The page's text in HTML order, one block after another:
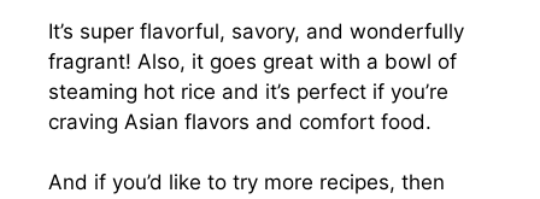
It’s super flavorful, savory, and wonderfully
fragrant! Also, it goes great with a bowl of
steaming hot rice and it’s perfect if you’re
craving Asian flavors and comfort food.
And if you’d like to try more recipes, then